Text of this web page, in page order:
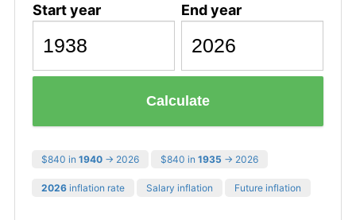
Start year End year
Calculate
$840 in 1940 → 2026 $840 in 1935 → 2026
2026 inflation rate Salary inflation Future inflation